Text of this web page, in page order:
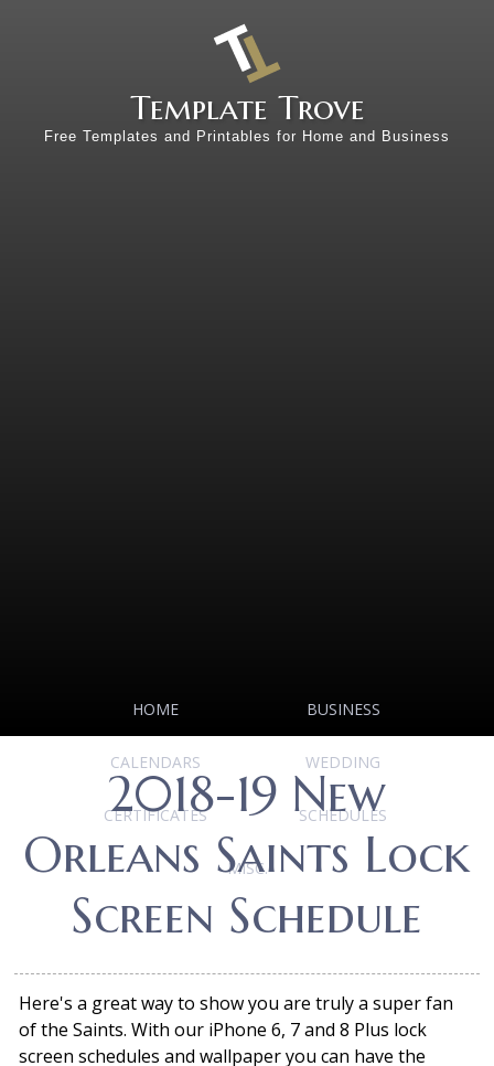
Template Trove
Free Templates and Printables for Home and Business
HOME BUSINESS
CALENDARS WEDDING
CERTIFICATES SCHEDULES
MISC.
2018-19 New
Orleans Saints Lock
Screen Schedule
Here's a great way to show you are truly a super fan
of the Saints. With our iPhone 6, 7 and 8 Plus lock
screen schedules and wallpaper you can have the